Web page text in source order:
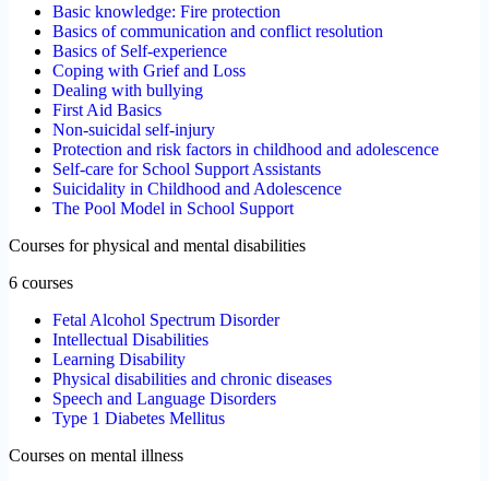
Basic knowledge: Fire protection
Basics of communication and conflict resolution
Basics of Self-experience
Coping with Grief and Loss
Dealing with bullying
First Aid Basics
Non-suicidal self-injury
Protection and risk factors in childhood and adolescence
Self-care for School Support Assistants
Suicidality in Childhood and Adolescence
The Pool Model in School Support
Courses for physical and mental disabilities
6 courses
Fetal Alcohol Spectrum Disorder
Intellectual Disabilities
Learning Disability
Physical disabilities and chronic diseases
Speech and Language Disorders
Type 1 Diabetes Mellitus
Courses on mental illness